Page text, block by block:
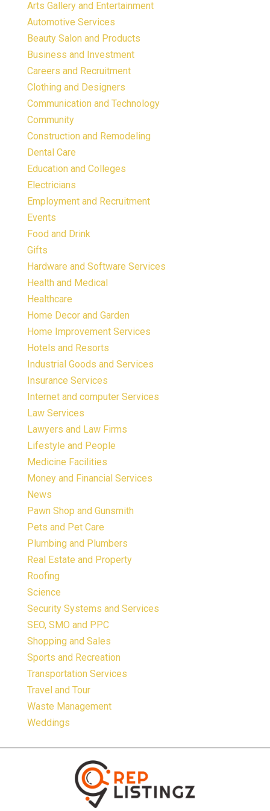
Arts Gallery and Entertainment
Automotive Services
Beauty Salon and Products
Business and Investment
Careers and Recruitment
Clothing and Designers
Communication and Technology
Community
Construction and Remodeling
Dental Care
Education and Colleges
Electricians
Employment and Recruitment
Events
Food and Drink
Gifts
Hardware and Software Services
Health and Medical
Healthcare
Home Decor and Garden
Home Improvement Services
Hotels and Resorts
Industrial Goods and Services
Insurance Services
Internet and computer Services
Law Services
Lawyers and Law Firms
Lifestyle and People
Medicine Facilities
Money and Financial Services
News
Pawn Shop and Gunsmith
Pets and Pet Care
Plumbing and Plumbers
Real Estate and Property
Roofing
Science
Security Systems and Services
SEO, SMO and PPC
Shopping and Sales
Sports and Recreation
Transportation Services
Travel and Tour
Waste Management
Weddings